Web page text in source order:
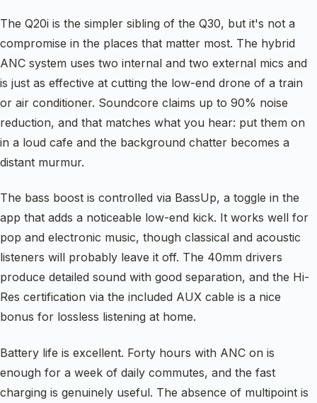
The Q20i is the simpler sibling of the Q30, but it's not a
compromise in the places that matter most. The hybrid
ANC system uses two internal and two external mics and
is just as effective at cutting the low-end drone of a train
or air conditioner. Soundcore claims up to 90% noise
reduction, and that matches what you hear: put them on
in a loud cafe and the background chatter becomes a
distant murmur.
The bass boost is controlled via BassUp, a toggle in the
app that adds a noticeable low-end kick. It works well for
pop and electronic music, though classical and acoustic
listeners will probably leave it off. The 40mm drivers
produce detailed sound with good separation, and the Hi-
Res certification via the included AUX cable is a nice
bonus for lossless listening at home.
Battery life is excellent. Forty hours with ANC on is
enough for a week of daily commutes, and the fast
charging is genuinely useful. The absence of multipoint is